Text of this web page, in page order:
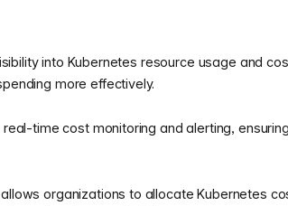
into Kubernetes resource usage and
more effectively.
time cost monitoring and alerting,
organizations to allocate Kubernetes